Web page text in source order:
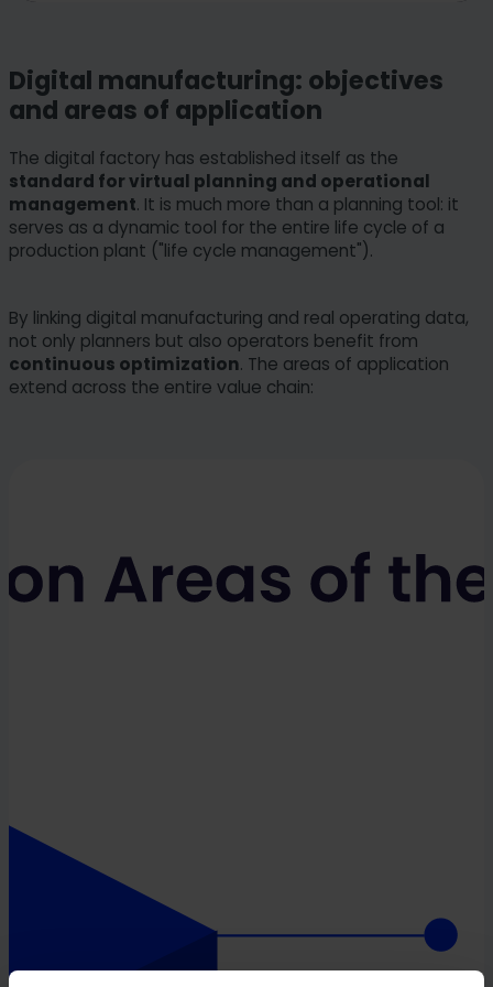
Digital manufacturing: objectives
and areas of application
The digital factory has established itself as the
standard for virtual planning and operational
management. It is much more than a planning tool: it
serves as a dynamic tool for the entire life cycle of a
production plant ("life cycle management").
By linking digital manufacturing and real operating data,
not only planners but also operators benefit from
continuous optimization. The areas of application
extend across the entire value chain: